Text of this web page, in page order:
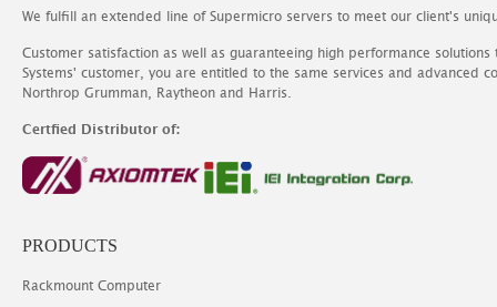
We fulfill an extended line of Supermicro servers to meet our client's
Customer satisfaction as well as guaranteeing high performance
Systems' customer, you are entitled to the same services and advanced
Northrop Grumman, Raytheon and Harris.
Certfied Distributor of:
PRODUCTS
Rackmount Computer